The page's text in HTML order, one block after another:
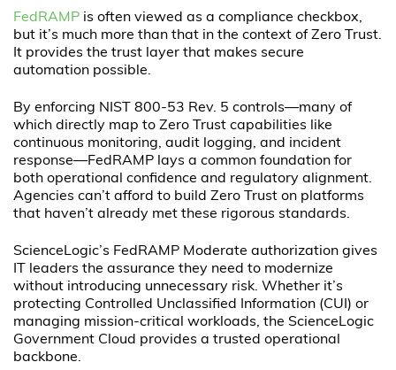
FedRAMP is often viewed as a compliance checkbox,
but it’s much more than that in the context of Zero Trust.
It provides the trust layer that makes secure
automation possible.
By enforcing NIST 800-53 Rev. 5 controls—many of
which directly map to Zero Trust capabilities like
continuous monitoring, audit logging, and incident
response—FedRAMP lays a common foundation for
both operational confidence and regulatory alignment.
Agencies can’t afford to build Zero Trust on platforms
that haven’t already met these rigorous standards.
ScienceLogic’s FedRAMP Moderate authorization gives
IT leaders the assurance they need to modernize
without introducing unnecessary risk. Whether it’s
protecting Controlled Unclassified Information (CUI) or
managing mission-critical workloads, the ScienceLogic
Government Cloud provides a trusted operational
backbone.